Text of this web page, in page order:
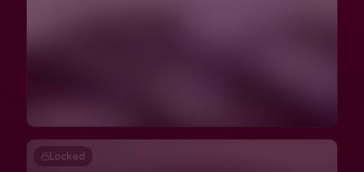
Locked